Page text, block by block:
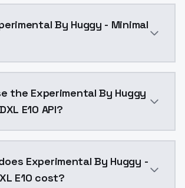
By Huggy - Minimal
the Experimental By Huggy
E10 API?
Experimental By Huggy -
E10 cost?